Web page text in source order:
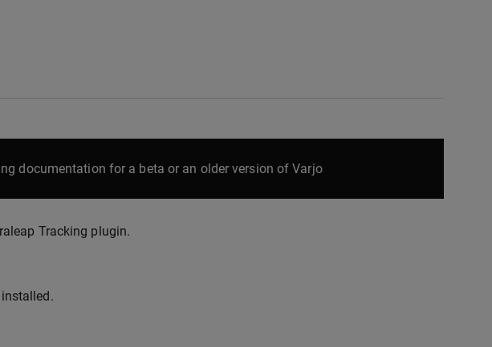
documentation for a beta or an older version of Varjo
Tracking plugin.